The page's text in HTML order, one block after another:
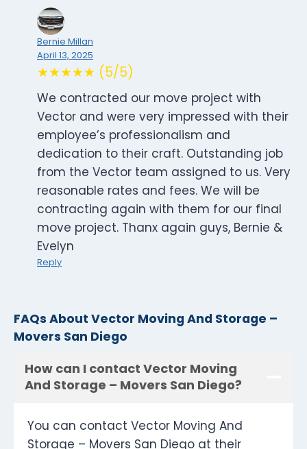
Bernie Millan
April 13, 2025
★★★★★ (5/5)
We contracted our move project with
Vector and were very impressed with their
employee’s professionalism and
dedication to their craft. Outstanding job
from the Vector team assigned to us. Very
reasonable rates and fees. We will be
contracting again with them for our final
move project. Thanx again guys, Bernie &
Evelyn
Reply
FAQs About Vector Moving And Storage –
Movers San Diego
How can I contact Vector Moving
And Storage – Movers San Diego?
You can contact Vector Moving And
Storage – Movers San Diego at their